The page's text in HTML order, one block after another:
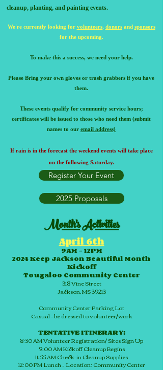
cleanup, planting, and painting events.
We're currently looking for volunteers, donorsand sponsors
for the upcoming.
To make this a success, we need your help.
Please Bring your own gloves or trash grabbers if you have
them.
These events qualify for community service hours;
certificates will be issued to those who need them (submit
names to our email address)
If rain is in the forecast the weekend events will take place
on the following Saturday.
Register Your Event
2025 Proposals
Month's Activities
April 6th
9AM – 12PM
2024 Keep Jackson Beautiful Month
Kickoff
Tougaloo Community Center
318 Vine Street
Jackson, MS 39213
Community Center Parking Lot
Casual - be dressed to volunteer/work
TENTATIVE ITINERARY:
8:30 AM Volunteer Registration/ Sites Sign Up
9:00 AM Kickoff Cleanup Begins
11:55 AMCheck-inCleanup Supplies
12:00 PM Lunch – Location: Community Center